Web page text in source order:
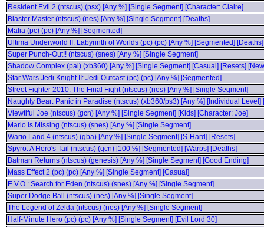
Resident Evil 2 (ntscus) (psx) [Any %] [Single Segment] [Character: Claire]
Blaster Master (ntscus) (nes) [Any %] [Single Segment] [Deaths]
Mafia (pc) (pc) [Any %] [Segmented]
Ultima Underworld II: Labyrinth of Worlds (pc) (pc) [Any %] [Segmented] [Deaths]
Super Punch-Out!! (ntscus) (snes) [Any %] [Single Segment]
Shadow Complex (pal) (xb360) [Any %] [Single Segment] [Casual] [Resets]
Star Wars Jedi Knight II: Jedi Outcast (pc) (pc) [Any %] [Segmented]
Street Fighter 2010: The Final Fight (ntscus) (nes) [Any %] [Single Segment]
Naughty Bear: Panic in Paradise (ntscus) (xb360/ps3) [Any %] [Individual Level]
Viewtiful Joe (ntscus) (gcn) [Any %] [Single Segment] [Kids] [Character: Joe]
Mario Is Missing (ntscus) (snes) [Any %] [Single Segment]
Wario Land 4 (ntscus) (gba) [Any %] [Single Segment] [S-Hard] [Resets]
Spyro: A Hero's Tail (ntscus) (gcn) [100 %] [Segmented] [Warps] [Deaths]
Batman Returns (ntscus) (genesis) [Any %] [Single Segment] [Good Ending]
Mass Effect 2 (pc) (pc) [Any %] [Single Segment] [Casual]
E.V.O.: Search for Eden (ntscus) (snes) [Any %] [Single Segment]
Super Dodge Ball (ntscus) (nes) [Any %] [Single Segment]
The Legend of Zelda (ntscus) (nes) [Any %] [Single Segment]
Half-Minute Hero (pc) (pc) [Any %] [Single Segment] [Evil Lord 30]